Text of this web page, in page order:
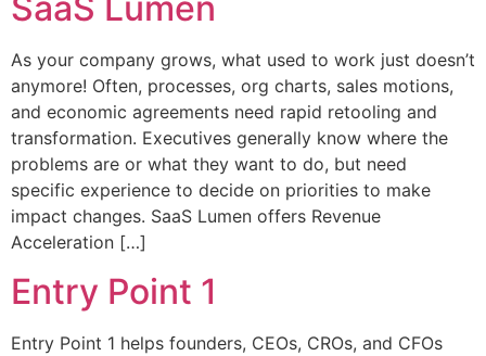
As your company grows, what used to work just doesn’t
anymore! Often, processes, org charts, sales motions,
and economic agreements need rapid retooling and
transformation. Executives generally know where the
problems are or what they want to do, but need
specific experience to decide on priorities to make
impact changes. SaaS Lumen offers Revenue
Acceleration […]
Entry Point 1
Entry Point 1 helps founders, CEOs, CROs, and CFOs